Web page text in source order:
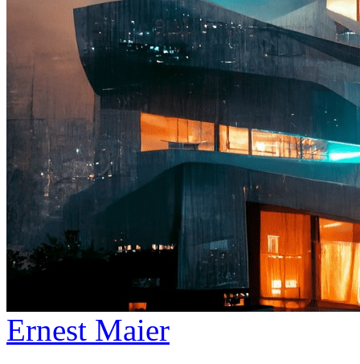
Ernest Maier